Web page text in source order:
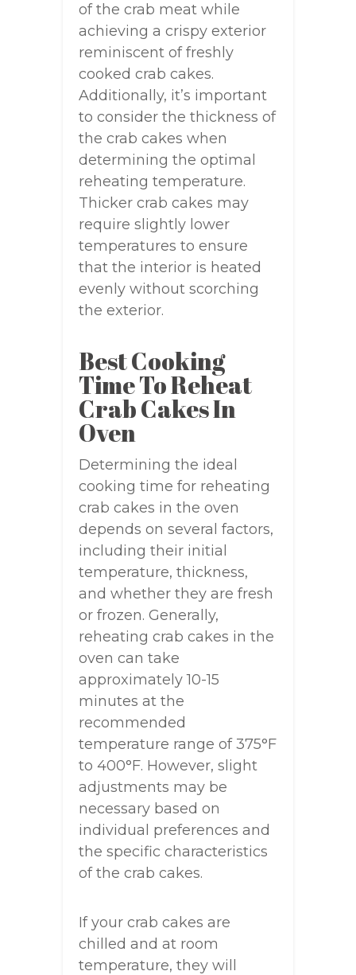
of the crab meat while
achieving a crispy exterior
reminiscent of freshly
cooked crab cakes.
Additionally, it’s important
to consider the thickness of
the crab cakes when
determining the optimal
reheating temperature.
Thicker crab cakes may
require slightly lower
temperatures to ensure
that the interior is heated
evenly without scorching
the exterior.
Best Cooking
Time To Reheat
Crab Cakes In
Oven
Determining the ideal
cooking time for reheating
crab cakes in the oven
depends on several factors,
including their initial
temperature, thickness,
and whether they are fresh
or frozen. Generally,
reheating crab cakes in the
oven can take
approximately 10-15
minutes at the
recommended
temperature range of 375°F
to 400°F. However, slight
adjustments may be
necessary based on
individual preferences and
the specific characteristics
of the crab cakes.
If your crab cakes are
chilled and at room
temperature, they will